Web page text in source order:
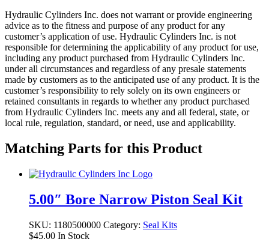
Hydraulic Cylinders Inc. does not warrant or provide engineering
advice as to the fitness and purpose of any product for any
customer’s application of use. Hydraulic Cylinders Inc. is not
responsible for determining the applicability of any product for use,
including any product purchased from Hydraulic Cylinders Inc.
under all circumstances and regardless of any presale statements
made by customers as to the anticipated use of any product. It is the
customer’s responsibility to rely solely on its own engineers or
retained consultants in regards to whether any product purchased
from Hydraulic Cylinders Inc. meets any and all federal, state, or
local rule, regulation, standard, or need, use and applicability.
Matching Parts for this Product
5.00″ Bore Narrow Piston Seal Kit
SKU: 1180500000 Category: Seal Kits
$45.00 In Stock